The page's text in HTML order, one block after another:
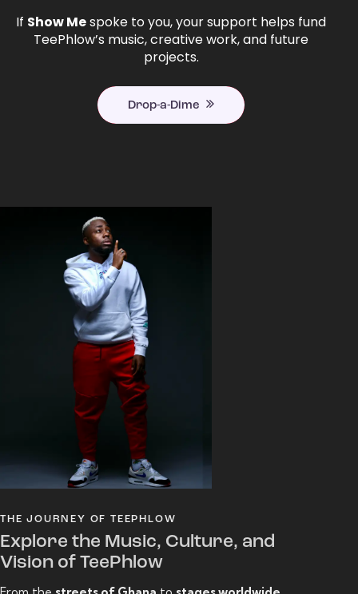
If Show Mespoke to you, your support helps fund
TeePhlow’s music, creative work, and future
projects.
Drop-a-Dime
THE JOURNEY OF TEEPHLOW
Explore the Music, Culture, and
Vision of TeePhlow